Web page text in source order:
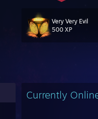
Very Very Evil
500 XP
Currently